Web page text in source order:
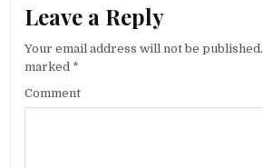
Leave a Reply
Your email address will not be published.
marked *
Comment